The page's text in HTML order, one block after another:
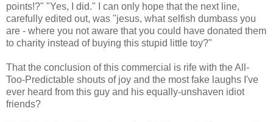
points!?" "Yes, I did." I can only hope that the next line,
carefully edited out, was "jesus, what selfish dumbass you
are - where you not aware that you could have donated them
to charity instead of buying this stupid little toy?"
That the conclusion of this commercial is rife with the All-
Too-Predictable shouts of joy and the most fake laughs I've
ever heard from this guy and his equally-unshaven idiot
friends?